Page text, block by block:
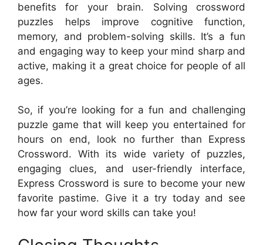
benefits for your brain. Solving crossword
puzzles helps improve cognitive function,
memory, and problem-solving skills. It’s a fun
and engaging way to keep your mind sharp and
active, making it a great choice for people of all
ages.
So, if you’re looking for a fun and challenging
puzzle game that will keep you entertained for
hours on end, look no further than Express
Crossword. With its wide variety of puzzles,
engaging clues, and user-friendly interface,
Express Crossword is sure to become your new
favorite pastime. Give it a try today and see
how far your word skills can take you!